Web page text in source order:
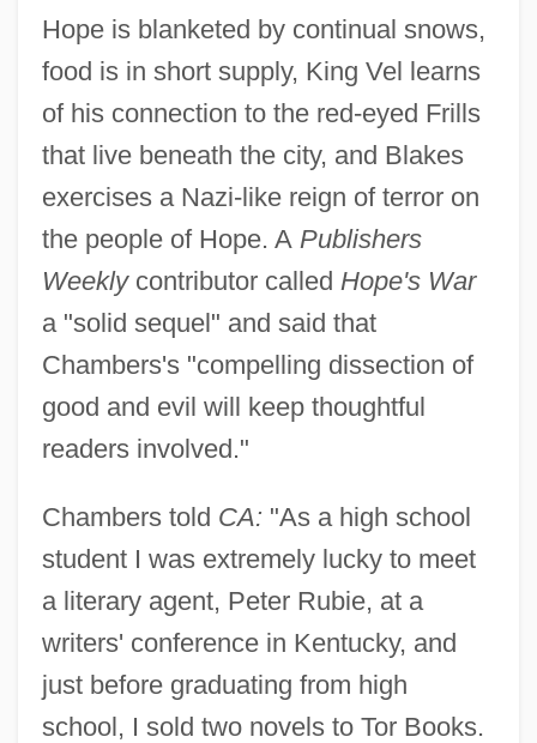
Hope is blanketed by continual snows,
food is in short supply, King Vel learns
of his connection to the red-eyed Frills
that live beneath the city, and Blakes
exercises a Nazi-like reign of terror on
the people of Hope. A Publishers
Weeklycontributor called Hope's War
a "solid sequel" and said that
Chambers's "compelling dissection of
good and evil will keep thoughtful
readers involved."
Chambers told CA: "As a high school
student I was extremely lucky to meet
a literary agent, Peter Rubie, at a
writers' conference in Kentucky, and
just before graduating from high
school, I sold two novels to Tor Books.